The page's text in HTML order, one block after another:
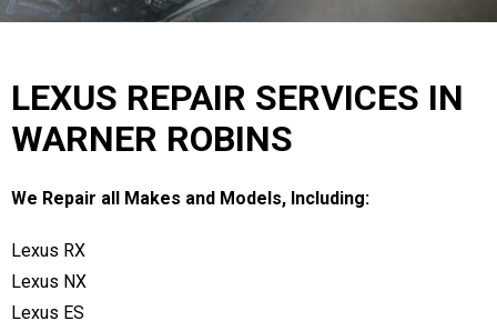
LEXUS REPAIR SERVICES IN
WARNER ROBINS
We Repair all Makes and Models, Including:
Lexus RX
Lexus NX
Lexus ES